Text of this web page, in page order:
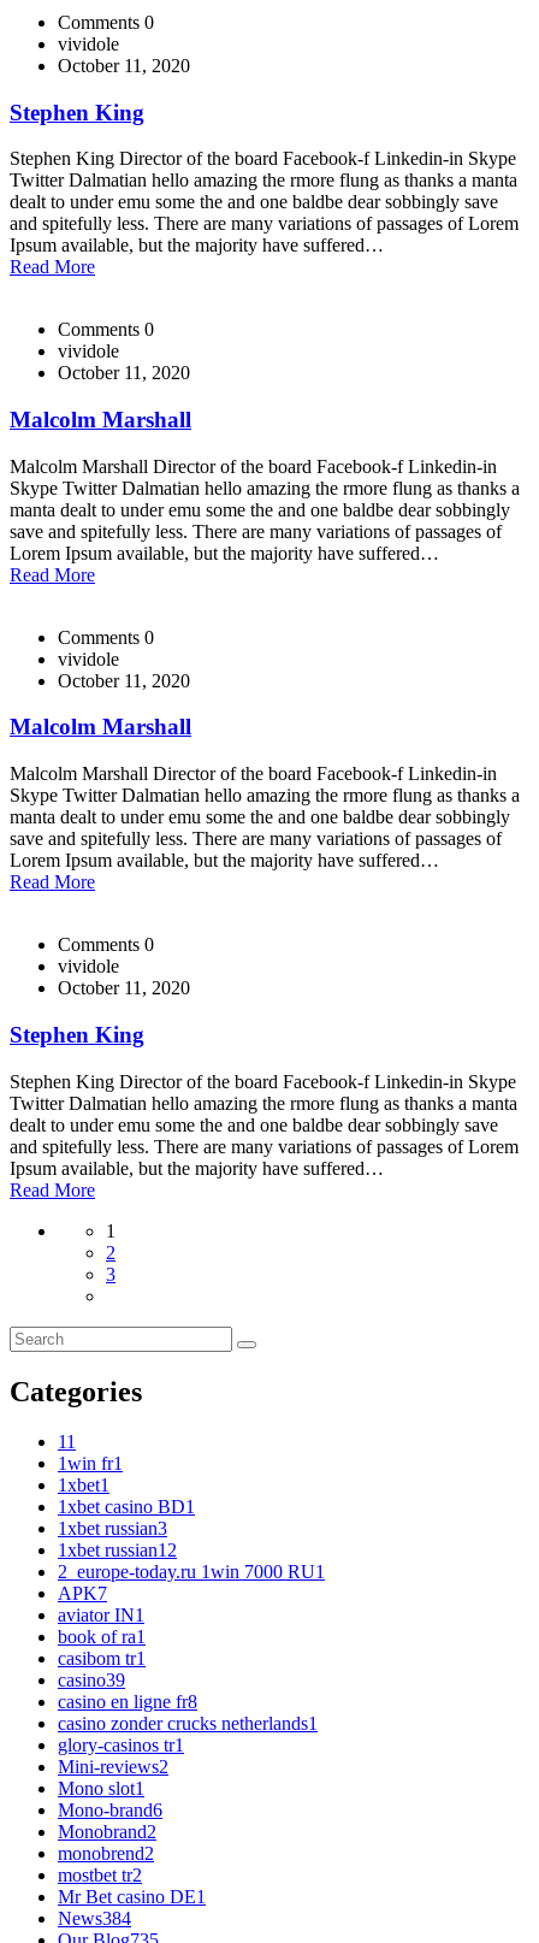
Comments 0
vividole
October 11, 2020
Stephen King
Stephen King Director of the board Facebook-f Linkedin-in Skype
Twitter Dalmatian hello amazing the rmore flung as thanks a manta
dealt to under emu some the and one baldbe dear sobbingly save
and spitefully less. There are many variations of passages of Lorem
Ipsum available, but the majority have suffered…
Read More
Comments 0
vividole
October 11, 2020
Malcolm Marshall
Malcolm Marshall Director of the board Facebook-f Linkedin-in
Skype Twitter Dalmatian hello amazing the rmore flung as thanks a
manta dealt to under emu some the and one baldbe dear sobbingly
save and spitefully less. There are many variations of passages of
Lorem Ipsum available, but the majority have suffered…
Read More
Comments 0
vividole
October 11, 2020
Malcolm Marshall
Malcolm Marshall Director of the board Facebook-f Linkedin-in
Skype Twitter Dalmatian hello amazing the rmore flung as thanks a
manta dealt to under emu some the and one baldbe dear sobbingly
save and spitefully less. There are many variations of passages of
Lorem Ipsum available, but the majority have suffered…
Read More
Comments 0
vividole
October 11, 2020
Stephen King
Stephen King Director of the board Facebook-f Linkedin-in Skype
Twitter Dalmatian hello amazing the rmore flung as thanks a manta
dealt to under emu some the and one baldbe dear sobbingly save
and spitefully less. There are many variations of passages of Lorem
Ipsum available, but the majority have suffered…
Read More
1
2
3
Categories
11
1win fr1
1xbet1
1xbet casino BD1
1xbet russian3
1xbet russian12
2_europe-today.ru 1win 7000 RU1
APK7
aviator IN1
book of ra1
casibom tr1
casino39
casino en ligne fr8
casino zonder crucks netherlands1
glory-casinos tr1
Mini-reviews2
Mono slot1
Mono-brand6
Monobrand2
monobrend2
mostbet tr2
Mr Bet casino DE1
News384